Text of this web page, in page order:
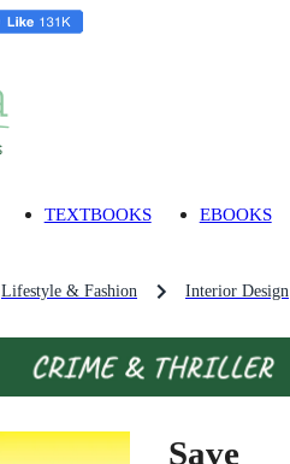
TEXTBOOKS EBOOKS
Lifestyle & Fashion Interior Design
Save